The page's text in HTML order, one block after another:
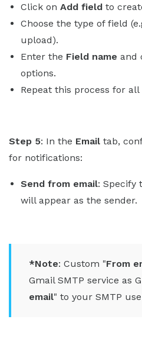
Click on Add field to
Choose the type of field
upload).
Enter the Field name and
options.
Repeat this process for
Step 5: In the Email tab,
for notifications:
Send from email: Specify
will appear as the sender.
*Note: Custom "From
Gmail SMTP service as
email" to your SMTP